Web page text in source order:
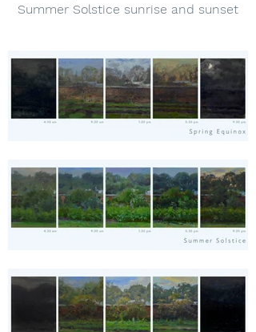
Summer Solstice sunrise and sunset